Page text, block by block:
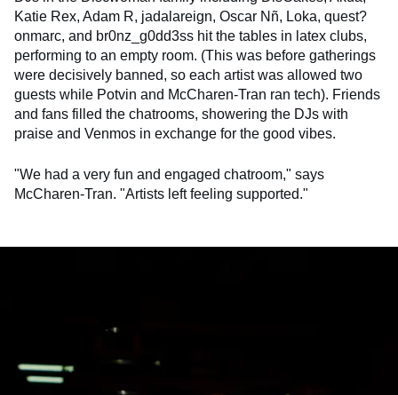
Katie Rex, Adam R, jadalareign, Oscar Nñ, Loka, quest?
onmarc, and br0nz_g0dd3ss hit the tables in latex clubs,
performing to an empty room. (This was before gatherings
were decisively banned, so each artist was allowed two
guests while Potvin and McCharen-Tran ran tech). Friends
and fans filled the chatrooms, showering the DJs with
praise and Venmos in exchange for the good vibes.
"We had a very fun and engaged chatroom," says
McCharen-Tran. "Artists left feeling supported."